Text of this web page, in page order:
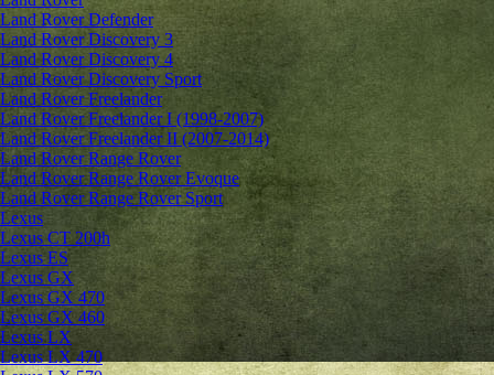
Land Rover Defender
Land Rover Discovery 3
Land Rover Discovery 4
Land Rover Discovery Sport
Land Rover Freelander
Land Rover Freelander I (1998-2007)
Land Rover Freelander II (2007-2014)
Land Rover Range Rover
Land Rover Range Rover Evoque
Land Rover Range Rover Sport
Lexus
Lexus CT 200h
Lexus ES
Lexus GX
Lexus GX 470
Lexus GX 460
Lexus LX
Lexus LX 470